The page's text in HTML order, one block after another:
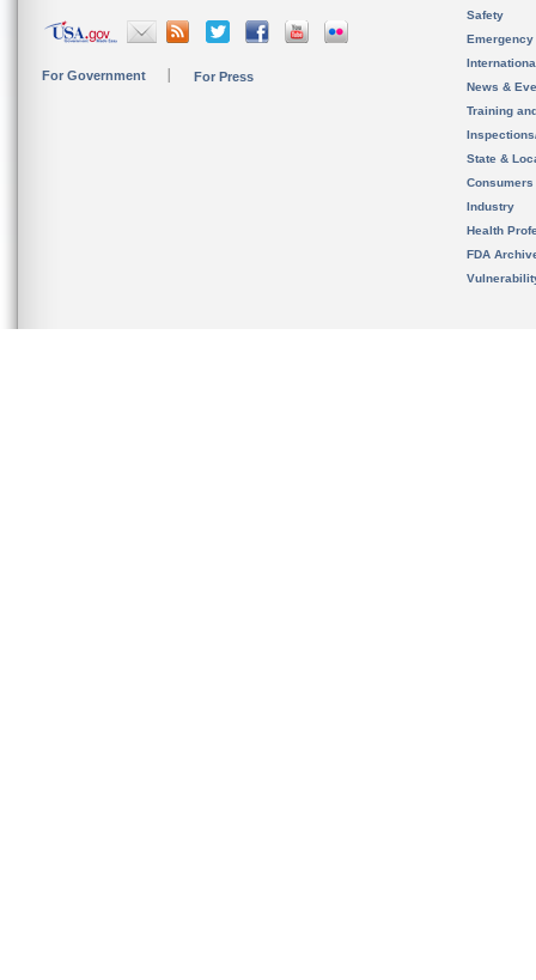
For Government For Press
Safety
News &
Training
State &
Consumers
Industry
Health
FDA